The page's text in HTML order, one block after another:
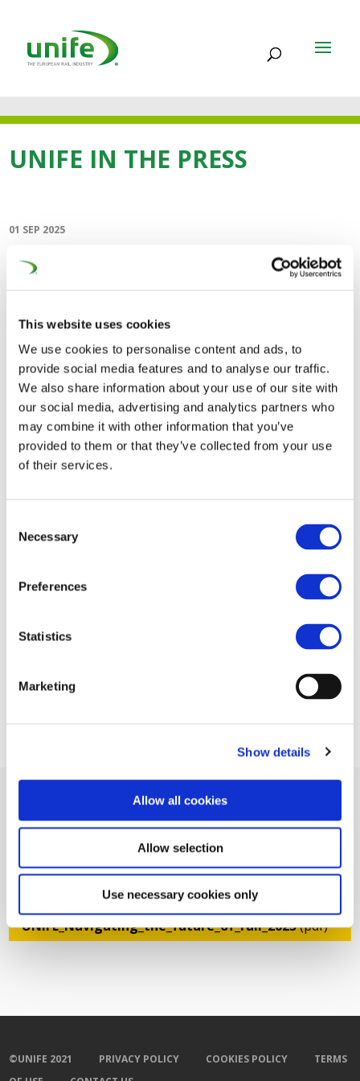
This website uses cookies
We use cookies to personalise content and ads, to
provide social media features and to analyse our traffic.
We also share information about your use of our site with
our social media, advertising and analytics partners who
may combine it with other information that you’ve
provided to them or that they’ve collected from your use
of their services.
Selection
Necessary
Preferences
Statistics
Marketing
Show details
Allow all cookies
Allow selection
Use necessary cookies only
UNIFE IN THE PRESS
01 SEP 2025
Navigating the future of
Review)
Related Documents
UNIFE_Navigating_the_future_of_rail_2025(pdf)
©UNIFE 2021 PRIVACY POLICY COOKIES POLICY
TERMS